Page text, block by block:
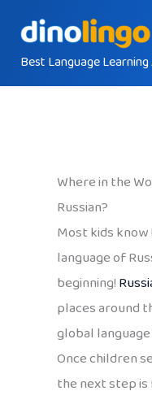
contentBest Language
Where in the
Russian?
Most kids
language of
beginning!
places around
global
Once children
the next step